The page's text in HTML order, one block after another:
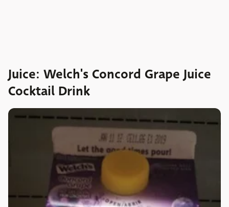
Juice: Welch's Concord Grape Juice
Cocktail Drink